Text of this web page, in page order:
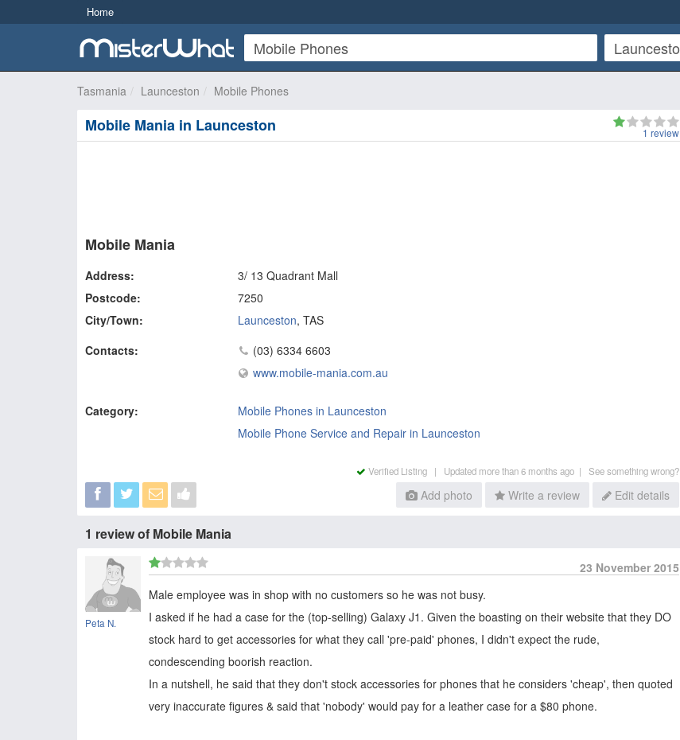
Home
Tasmania Launceston Mobile Phones
Mobile Mania in Launceston 1 review
Mobile Mania
Address:
3/ 13 Quadrant Mall
Postcode:
7250
City/Town:
Launceston, TAS
Contacts:
(03) 6334 6603
www.mobile-mania.com.au
Category:
Mobile Phones in Launceston
Mobile Phone Service and Repair in Launceston
Verified Listing | Updated more than 6 months ago | See something wrong?
Add photo Write a review Edit details
1 review of Mobile Mania
Peta N.
23 November 2015
Male employee was in shop with no customers so he was not busy.
I asked if he had a case for the (top-selling) Galaxy J1. Given the boasting on their website that they DO
stock hard to get accessories for what they call 'pre-paid' phones, I didn't expect the rude,
condescending boorish reaction.
In a nutshell, he said that they don't stock accessories for phones that he considers 'cheap', then quoted
very inaccurate figures & said that 'nobody' would pay for a leather case for a $80 phone.